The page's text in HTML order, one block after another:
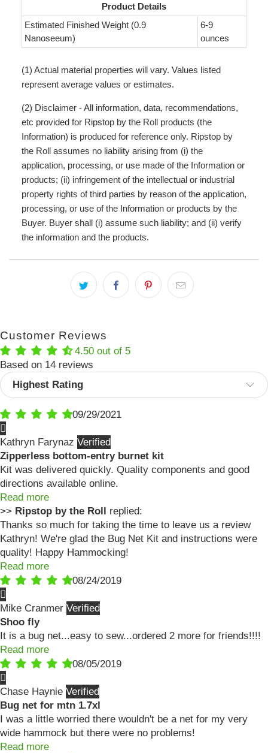
Product Details
Estimated Finished Weight (0.9
Nanoseeum)
6-9
ounces
(1) Actual material properties will vary. Values listed
represent average values or estimates.
(2) Disclaimer - All information, data, recommendations,
etc provided for Ripstop by the Roll products (the
Information) is produced for reference only. Ripstop by
the Roll assumes no liability arising from (i) the
application, processing, or use made of the Information or
products; (ii) infringement of the intellectual or industrial
property rights of third parties by reason of the application,
processing, or use of the Information or products by the
Buyer. Buyer shall (i) assume such liability; and (ii) verify
the information and the products.
Customer Reviews
4.50 out of 5
Based on 14 reviews
Sort by
09/29/2021
Kathryn Farynaz
Zipperless bottom-entry burnet kit
Kit was delivered quickly. Quality components and good
directions available online.
Read more
>> Ripstop by the Roll replied:
Thanks so much for taking the time to leave us a review
Kathryn! We're glad the Bug Net Kit and instructions were
quality! Happy Hammocking!
Read more
08/24/2019
Mike Cranmer
Shoo fly
It is a bug net...easy to sew...ordered 2 more for friends!!!!
Read more
08/05/2019
Chase Haynie
Bug net for mtn 1.7xl
I was a little worried there wouldn't be a net for my very
wide hammock but there were no problems!
Read more